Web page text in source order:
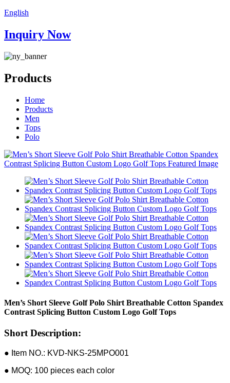
English
Inquiry Now
Products
Home
Products
Men
Tops
Polo
Men’s Short Sleeve Golf Polo Shirt Breathable Cotton Spandex
Contrast Splicing Button Custom Logo Golf Tops
Short Description:
● Item NO.: KVD-NKS-25MPO001
● MOQ: 100 pieces each color